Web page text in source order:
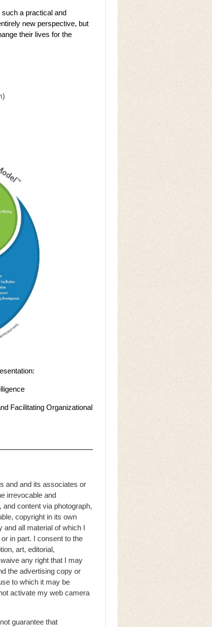
a practical and
new perspective, but
their lives for the
Facilitating Organizational
and and its associates or
irrevocable and
content via photograph,
copyright in its own
and all material of which I
in part. I consent to the
art, editorial,
any right that I may
the advertising copy or
to which it may be
activate my web camera
guarantee that